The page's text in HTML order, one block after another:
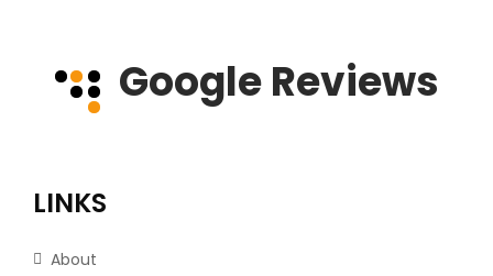
Google Reviews
LINKS
About